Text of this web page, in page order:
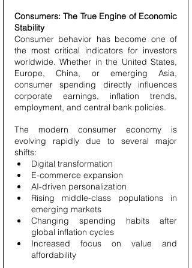
Consumers: The True Engine of Economic
Stability
Consumer behavior has become one of
the most critical indicators for investors
worldwide. Whether in the United States,
Europe, China, or emerging Asia,
consumer spending directly influences
corporate earnings, inflation trends,
employment, and central bank policies.
The modern consumer economy is
evolving rapidly due to several major
shifts:
Digital transformation
E-commerce expansion
AI-driven personalization
Rising middle-class populations in
emerging markets
Changing spending habits after
global inflation cycles
Increased focus on value and
affordability